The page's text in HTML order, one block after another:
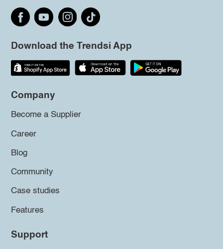
Download the Trendsi App
Company
Become a Supplier
Career
Blog
Community
Case studies
Features
Support